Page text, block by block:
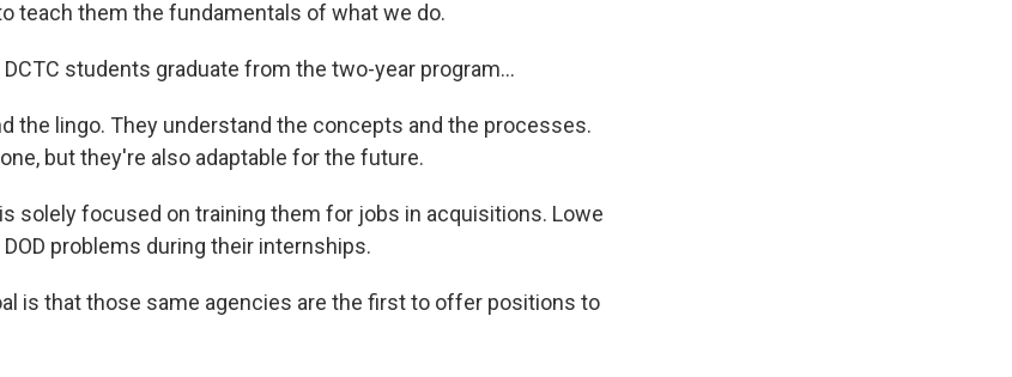
teach them the fundamentals of what we do.
DCTC students graduate from the two-year program...
the lingo. They understand the concepts and the processes.
but they're also adaptable for the future.
is solely focused on training them for jobs in acquisitions. Lowe
problems during their internships.
is that those same agencies are the first to offer positions to